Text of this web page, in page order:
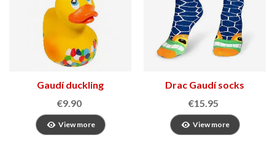
Gaudí duckling
€9.90
View more
Drac Gaudí socks
€15.95
View more